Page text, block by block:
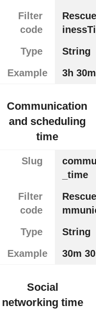
Filter
code
Type
String
Example
3h 30m
Communication
and scheduling
time
Slug
_time
Filter
code
Type
String
Example
30m
Social
networking time